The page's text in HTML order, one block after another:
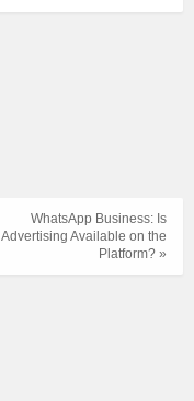
WhatsApp Business: Is
Advertising Available on the
Platform? »